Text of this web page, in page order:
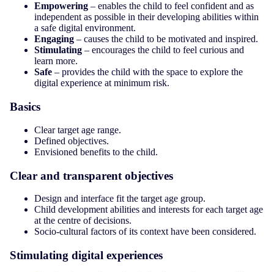
Empowering – enables the child to feel confident and as
independent as possible in their developing abilities within
a safe digital environment.
Engaging – causes the child to be motivated and inspired.
Stimulating – encourages the child to feel curious and
learn more.
Safe – provides the child with the space to explore the
digital experience at minimum risk.
Basics
Clear target age range.
Defined objectives.
Envisioned benefits to the child.
Clear and transparent objectives
Design and interface fit the target age group.
Child development abilities and interests for each target age
at the centre of decisions.
Socio-cultural factors of its context have been considered.
Stimulating digital experiences